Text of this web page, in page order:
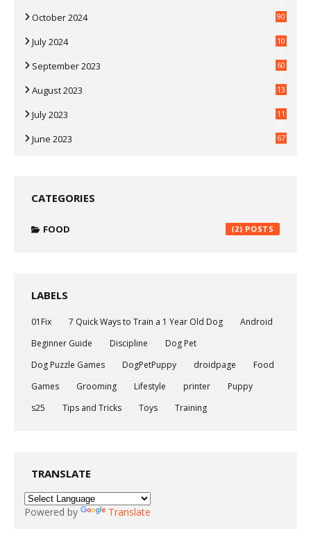
October 2024
90
July 2024
10
September 2023
60
August 2023 13
July 2023
11
June 2023 67
CATEGORIES
FOOD (2)
LABELS
01Fix 7 Quick Ways to Train a 1 Year Old Dog
Android
Beginner Guide
Discipline
Dog Pet
Dog Puzzle Games
DogPetPuppy droidpage
Food
Games
Grooming Lifestyle printer
Puppy
s25
Tips and Tricks Toys Training
TRANSLATE
Powered by Translate